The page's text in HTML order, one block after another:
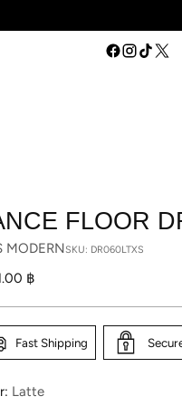
FLOOR
MODERNSKU: DR060LTXS
฿
Fast Shipping
Latte